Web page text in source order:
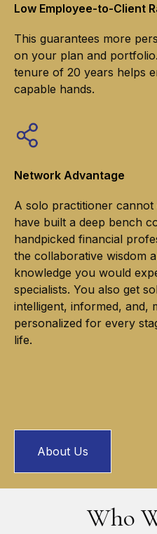
Low Employee-to-Client
This guarantees more
on your plan and
tenure of 20 years helps
capable hands.
Network Advantage
A solo practitioner
have built a deep bench
handpicked financial
the collaborative wisdom
knowledge you would
specialists. You also get
intelligent, informed, and,
personalized for every
life.
About Us
Who